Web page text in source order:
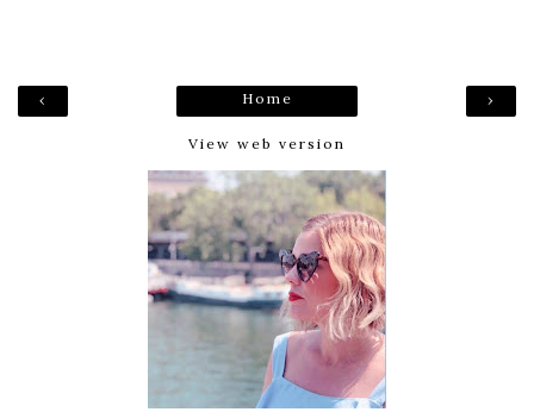
‹ ›
Home
View web version